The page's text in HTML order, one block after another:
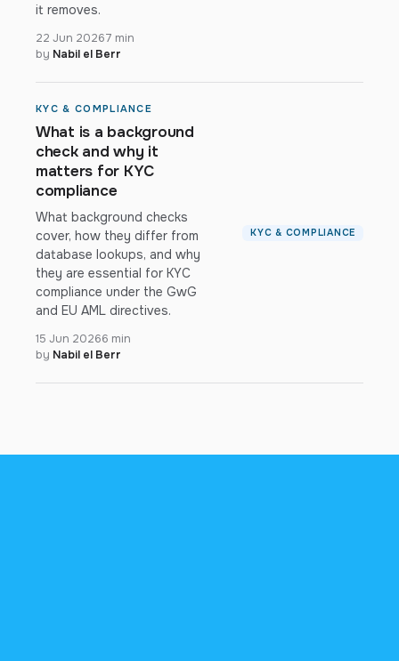
it removes.
22 Jun 20267 min
by Nabil el Berr
KYC & COMPLIANCE
What is a background
check and why it
matters for KYC
compliance
What background checks
cover, how they differ from
database lookups, and why
they are essential for KYC
compliance under the GwG
and EU AML directives.
15 Jun 20266 min
by Nabil el Berr
KYC & COMPLIANCE